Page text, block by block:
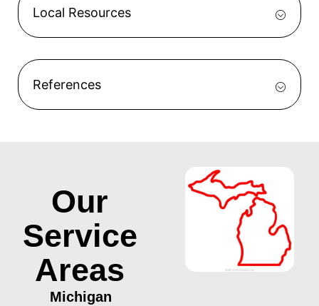
Local Resources
References
Our
Service
Areas
Michigan